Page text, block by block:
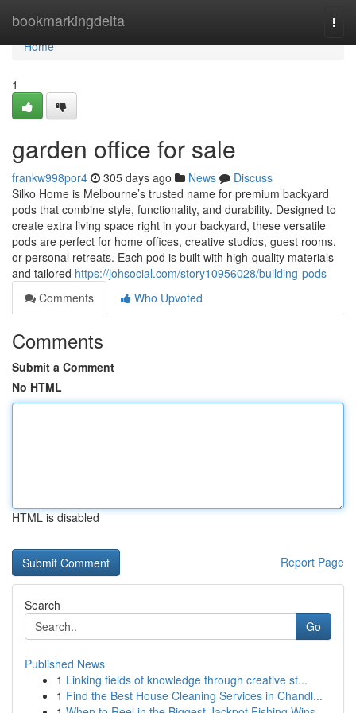
bookmarkingdelta
Home
Home
1
garden office for sale
frankw998por4 305 days ago News
Discuss
Silko Home is Melbourne’s trusted name for premium backyard
pods that combine style, functionality, and durability. Designed to
create extra living space right in your backyard, these versatile
pods are perfect for home offices, creative studios, guest rooms,
or personal retreats. Each pod is built with high-quality materials
and tailored https://johsocial.com/story10956028/building-pods
Comments
Who Upvoted
Comments
Submit a Comment
No HTML
HTML is disabled
Report Page
Search
Go
Published News
1 Linking fields of knowledge through creative st...
1 Find the Best House Cleaning Services in Chandl...